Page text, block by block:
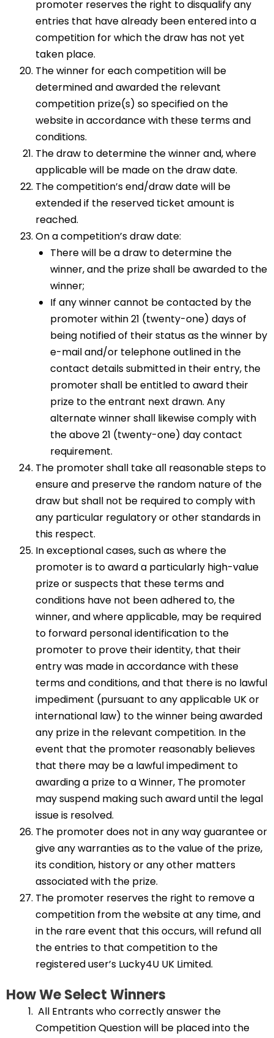
promoter reserves the right to disqualify any
entries that have already been entered into a
competition for which the draw has not yet
taken place.
The winner for each competition will be
determined and awarded the relevant
competition prize(s) so specified on the
website in accordance with these terms and
conditions.
The draw to determine the winner and, where
applicable will be made on the draw date.
The competition’s end/draw date will be
extended if the reserved ticket amount is
reached.
On a competition’s draw date:
There will be a draw to determine the
winner, and the prize shall be awarded to the
winner;
If any winner cannot be contacted by the
promoter within 21 (twenty-one) days of
being notified of their status as the winner by
e-mail and/or telephone outlined in the
contact details submitted in their entry, the
promoter shall be entitled to award their
prize to the entrant next drawn. Any
alternate winner shall likewise comply with
the above 21 (twenty-one) day contact
requirement.
The promoter shall take all reasonable steps to
ensure and preserve the random nature of the
draw but shall not be required to comply with
any particular regulatory or other standards in
this respect.
In exceptional cases, such as where the
promoter is to award a particularly high-value
prize or suspects that these terms and
conditions have not been adhered to, the
winner, and where applicable, may be required
to forward personal identification to the
promoter to prove their identity, that their
entry was made in accordance with these
terms and conditions, and that there is no lawful
impediment (pursuant to any applicable UK or
international law) to the winner being awarded
any prize in the relevant competition. In the
event that the promoter reasonably believes
that there may be a lawful impediment to
awarding a prize to a Winner, The promoter
may suspend making such award until the legal
issue is resolved.
The promoter does not in any way guarantee or
give any warranties as to the value of the prize,
its condition, history or any other matters
associated with the prize.
The promoter reserves the right to remove a
competition from the website at any time, and
in the rare event that this occurs, will refund all
the entries to that competition to the
registered user’s Lucky4U UK Limited.
How We Select Winners
All Entrants who correctly answer the
Competition Question will be placed into the